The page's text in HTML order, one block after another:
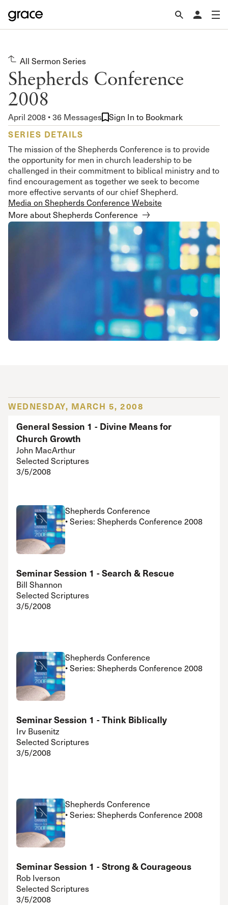
All Sermon Series
Shepherds Conference
2008
April 2008 • 36 Messages Sign In to Bookmark
SERIES DETAILS
The mission of the Shepherds Conference is to provide
the opportunity for men in church leadership to be
challenged in their commitment to biblical ministry and to
find encouragement as together we seek to become
more effective servants of our chief Shepherd.
Media on Shepherds Conference Website
More about Shepherds Conference
WEDNESDAY, MARCH 5, 2008
General Session 1 - Divine Means for
Church Growth
John MacArthur
Selected Scriptures
3/5/2008
Shepherds Conference
• Series: Shepherds Conference 2008
Seminar Session 1 - Search & Rescue
Bill Shannon
Selected Scriptures
3/5/2008
Shepherds Conference
• Series: Shepherds Conference 2008
Seminar Session 1 - Think Biblically
Irv Busenitz
Selected Scriptures
3/5/2008
Shepherds Conference
• Series: Shepherds Conference 2008
Seminar Session 1 - Strong & Courageous
Rob Iverson
Selected Scriptures
3/5/2008